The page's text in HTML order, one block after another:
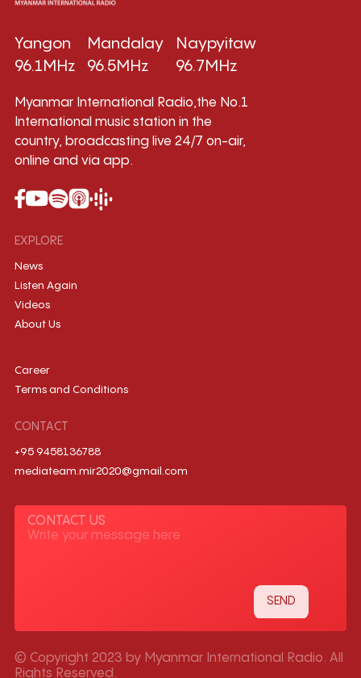
Yangon
96.1MHz
Mandalay
96.5MHz
Naypyitaw
96.7MHz
Myanmar International Radio,the No.1
International music station in the
country, broadcasting live 24/7 on-air,
online and via app.
EXPLORE
News
Listen Again
Videos
About Us
Career
Terms and Conditions
CONTACT
+95 9458136788
mediateam.mir2020@gmail.com
CONTACT US
© Copyright 2023 by Myanmar International Radio. All
Rights Reserved.